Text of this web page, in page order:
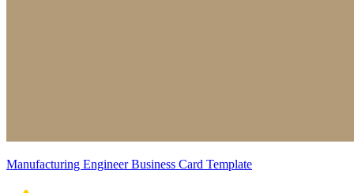
Manufacturing Engineer Business Card Template